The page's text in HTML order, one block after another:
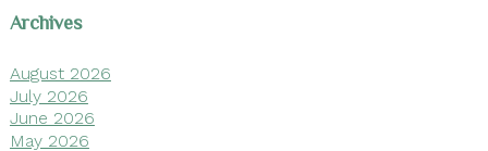
Archives
August 2026
July 2026
June 2026
May 2026